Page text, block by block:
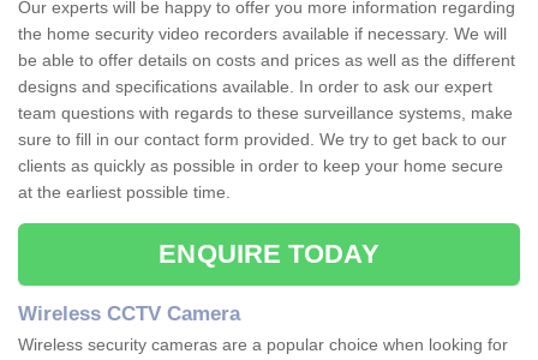
Our experts will be happy to offer you more information regarding
the home security video recorders available if necessary. We will
be able to offer details on costs and prices as well as the different
designs and specifications available. In order to ask our expert
team questions with regards to these surveillance systems, make
sure to fill in our contact form provided. We try to get back to our
clients as quickly as possible in order to keep your home secure
at the earliest possible time.
ENQUIRE TODAY
Wireless CCTV Camera
Wireless security cameras are a popular choice when looking for